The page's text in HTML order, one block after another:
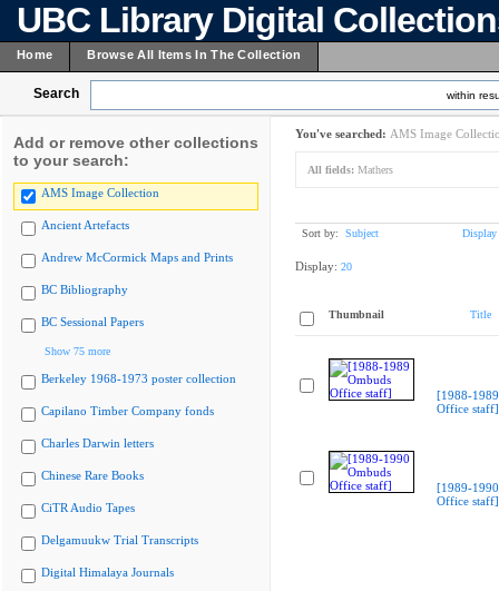
UBC Library Digital
Home Browse All Items In The Collection
Search within
Add or remove other collections
to your search:
AMS Image Collection
Ancient Artefacts
Andrew McCormick Maps and Prints
BC Bibliography
BC Sessional Papers
Show 75 more
Berkeley 1968-1973 poster collection
Capilano Timber Company fonds
Charles Darwin letters
Chinese Rare Books
CiTR Audio Tapes
Delgamuukw Trial Transcripts
Digital Himalaya Journals
You've searched: AMS Image
All fields: Mathers
Sort by: Subject Display
Display: 20
Thumbnail Title
[1988-
Office staff]
[1989-
Office staff]